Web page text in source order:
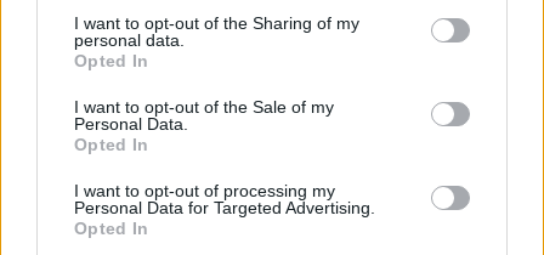
I want to opt-out of the Sharing of my
personal data.
Opted In
I want to opt-out of the Sale of my
Personal Data.
Opted In
I want to opt-out of processing my
Personal Data for Targeted Advertising.
Opted In
#sergej barbarez